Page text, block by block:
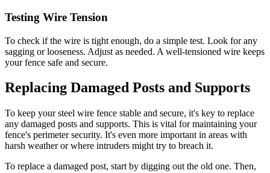
Testing Wire Tension
To check if the wire is tight enough, do a simple test. Look for any
sagging or looseness. Adjust as needed. A well-tensioned wire keeps
your fence safe and secure.
Replacing Damaged Posts and Supports
To keep your steel wire fence stable and secure, it's key to replace
any damaged posts and supports. This is vital for maintaining your
fence's perimeter security. It's even more important in areas with
harsh weather or where intruders might try to breach it.
To replace a damaged post, start by digging out the old one. Then,